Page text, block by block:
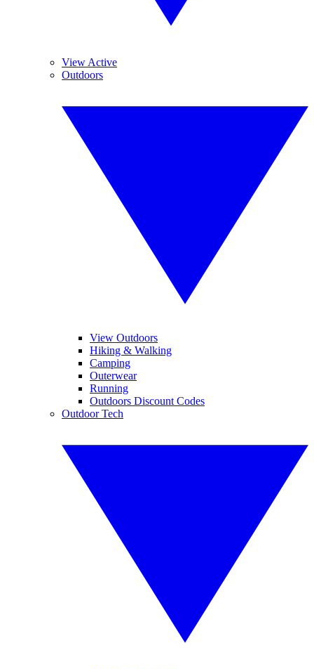
View Active
Outdoors
View Outdoors
Hiking & Walking
Camping
Outerwear
Running
Outdoors Discount Codes
Outdoor Tech